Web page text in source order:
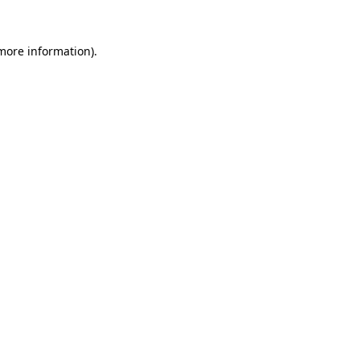
information).